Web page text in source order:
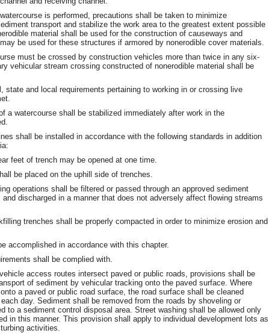
is performed, precautions shall be taken to minimize
transport and stabilize the work area to the greatest extent possible
material shall be used for the construction of causeways and
be used for these structures if armored by nonerodible cover materials.
must be crossed by construction vehicles more than twice in any six-
vehicular stream crossing constructed of nonerodible material shall be
state and local requirements pertaining to working in or crossing live
a watercourse shall be stabilized immediately after work in the
shall be installed in accordance with the following standards in addition
feet of trench may be opened at one time.
be placed on the uphill side of trenches.
operations shall be filtered or passed through an approved sediment
discharged in a manner that does not adversely affect flowing streams
trenches shall be properly compacted in order to minimize erosion and
accomplished in accordance with this chapter.
shall be complied with.
access routes intersect paved or public roads, provisions shall be
of sediment by vehicular tracking onto the paved surface. Where
a paved or public road surface, the road surface shall be cleaned
day. Sediment shall be removed from the roads by shoveling or
to a sediment control disposal area. Street washing shall be allowed only
in this manner. This provision shall apply to individual development lots as
activities.